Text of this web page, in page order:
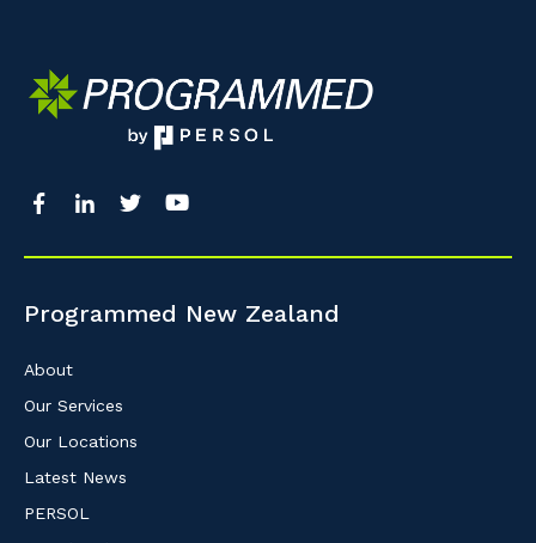
Programmed New Zealand
About
Our Services
Our Locations
Latest News
PERSOL
Postcode or Suburb